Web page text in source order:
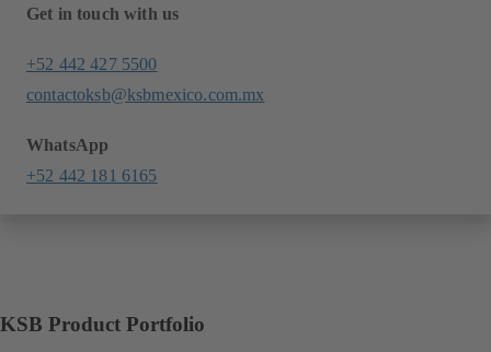
Get in touch with us
+52 442 427 5500
contactoksb@ksbmexico.com.mx
WhatsApp
+52 442 181 6165
KSB Product Portfolio